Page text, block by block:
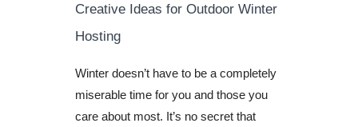
Creative Ideas for Outdoor Winter
Hosting
Winter doesn’t have to be a completely
miserable time for you and those you
care about most. It’s no secret that